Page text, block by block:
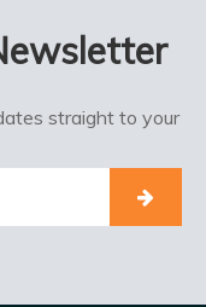
straight to your